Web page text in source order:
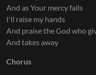
And as Your mercy falls
I'll raise my hands
And praise the God who
And takes away
Chorus